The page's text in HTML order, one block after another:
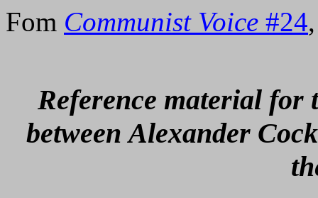
Fom Communist Voice #24
Reference material for
between Alexander